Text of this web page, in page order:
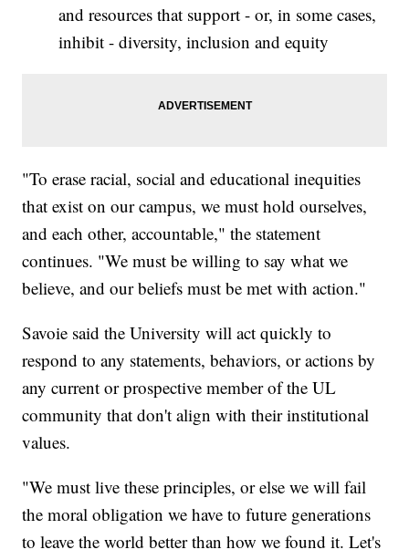
and resources that support - or, in some cases,
inhibit - diversity, inclusion and equity
"To erase racial, social and educational inequities
that exist on our campus, we must hold ourselves,
and each other, accountable," the statement
continues. "We must be willing to say what we
believe, and our beliefs must be met with action."
Savoie said the University will act quickly to
respond to any statements, behaviors, or actions by
any current or prospective member of the UL
community that don't align with their institutional
values.
"We must live these principles, or else we will fail
the moral obligation we have to future generations
to leave the world better than how we found it. Let's